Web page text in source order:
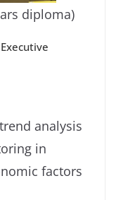
diploma)
analysis
in
factors